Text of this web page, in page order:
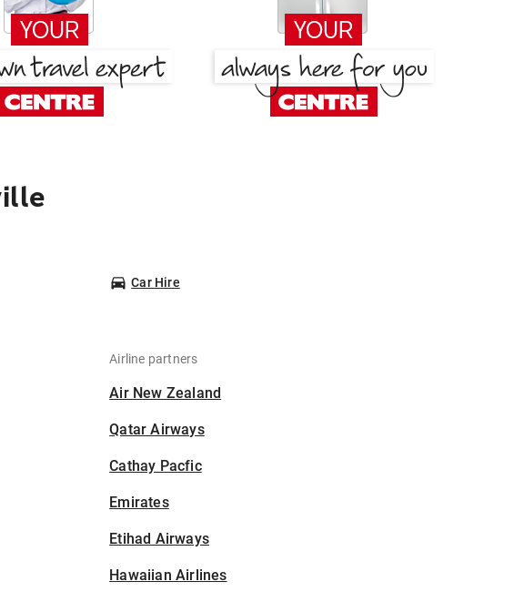
Car Hire
Airline partners
Air New Zealand
Qatar Airways
Cathay Pacfic
Emirates
Etihad Airways
Hawaiian Airlines